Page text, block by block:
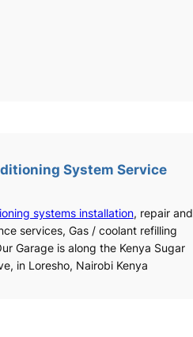
System Service
systems installation, repair and
services, Gas / coolant refilling
Garage is along the Kenya Sugar
in Loresho, Nairobi Kenya